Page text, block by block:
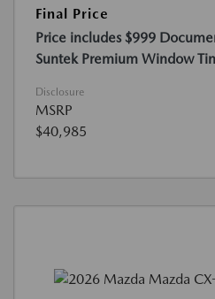
Final Price
Price includes $999
Suntek Premium Window
Disclosure
MSRP
$40,985